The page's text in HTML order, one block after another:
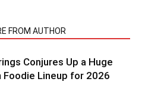
FROM AUTHOR
Conjures Up a Huge
Foodie Lineup for 2026